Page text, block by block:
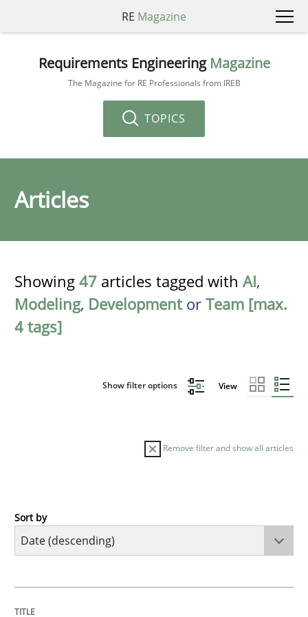
RE Magazine
Requirements Engineering Magazine
The Magazine for RE Professionals from IREB
TOPICS
Articles
Showing 47 articles tagged with AI,
Modeling, Developmentor Team [max.
4 tags]
Show filter options View
Remove filter and show all articles
Methods
Sort by